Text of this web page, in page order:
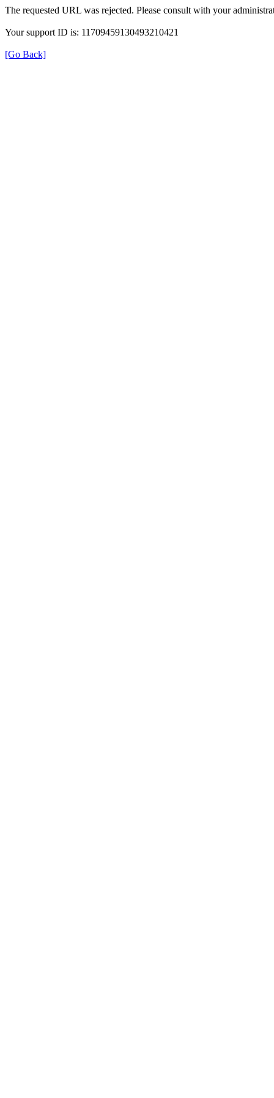
The requested URL was rejected. Please consult with your
Your support ID is: 11709459130493210421
[Go Back]